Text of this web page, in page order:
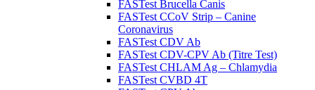
FASTest Brucella Canis
FASTest CCoV Strip – Canine
Coronavirus
FASTest CDV Ab
FASTest CDV-CPV Ab (Titre Test)
FASTest CHLAM Ag – Chlamydia
FASTest CVBD 4T